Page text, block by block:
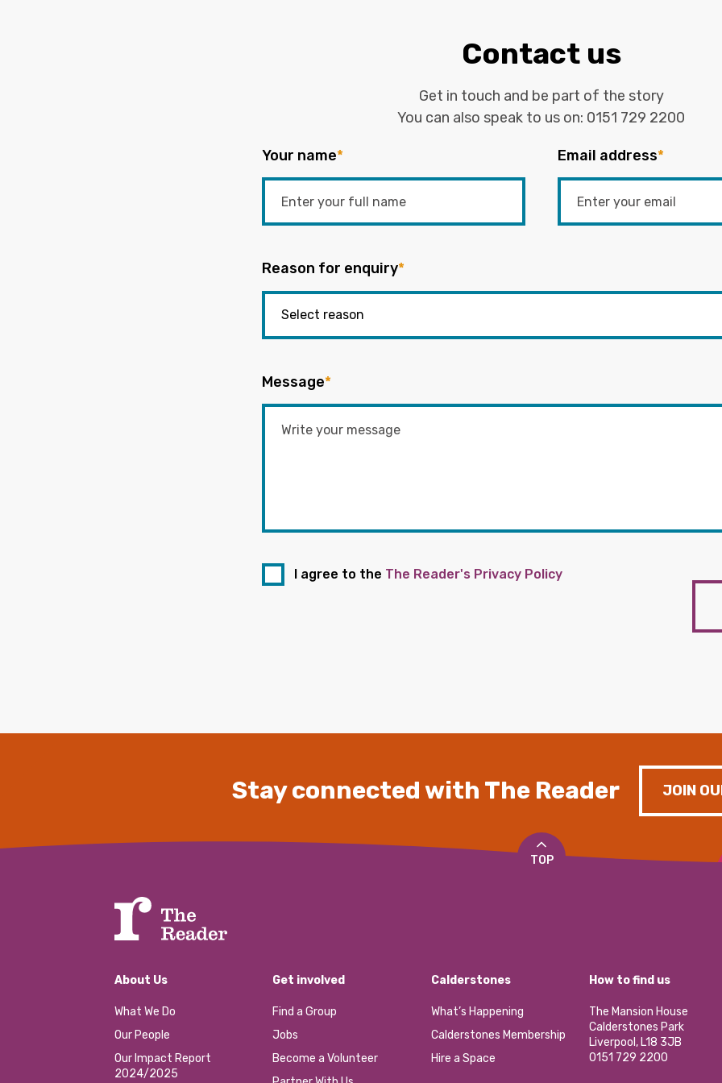
Contact us
Get in touch and be part of the story
You can also speak to us on: 0151 729 2200
Your name* Email address*
Reason for enquiry*
Message*
I agree to the The Reader's Privacy Policy
Stay connected with The Reader JOIN
TOP
About Us
What We Do
Our People
Our Impact Report
2024/2025
Get involved
Find a Group
Jobs
Become a Volunteer
Calderstones
What’s Happening
Calderstones Membership
Hire a Space
How to find us
The Mansion House
Calderstones Park
Liverpool, L18 3JB
0151 729 2200